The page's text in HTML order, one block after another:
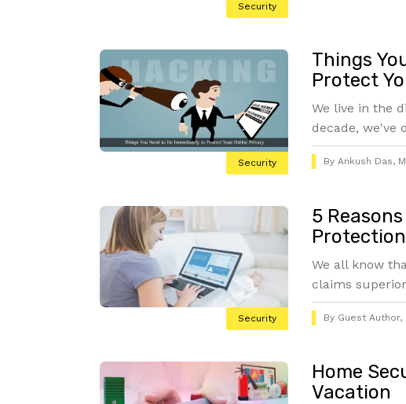
Security
Security
Things
Protect
We live in the
decade, we've
By Ankush Das,
Security
5
Protection
We all know
claims
By Guest Author,
Home
Vacation